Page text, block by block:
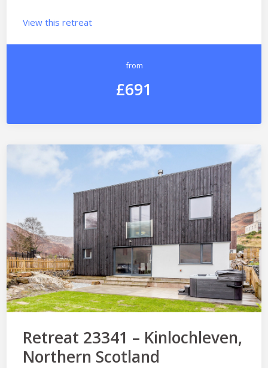
View this retreat
from
£691
Retreat 23341 – Kinlochleven,
Northern Scotland